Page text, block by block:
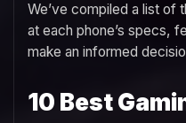
We’ve compiled a list of
at each phone’s specs,
make an informed
10 Best